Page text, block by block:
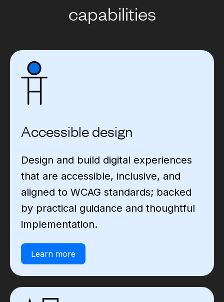
capabilities
Accessible design
Design and build digital experiences
that are accessible, inclusive, and
aligned to WCAG standards; backed
by practical guidance and thoughtful
implementation.
Learn more